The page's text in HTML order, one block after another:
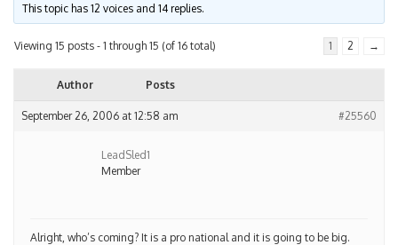
This topic has 12 voices and 14 replies.
Viewing 15 posts - 1 through 15 (of 16 total) 1 2 →
Author Posts
September 26, 2006 at 12:58 am #25560
LeadSled1
Member
Alright, who’s coming? It is a pro national and it is going to be big.